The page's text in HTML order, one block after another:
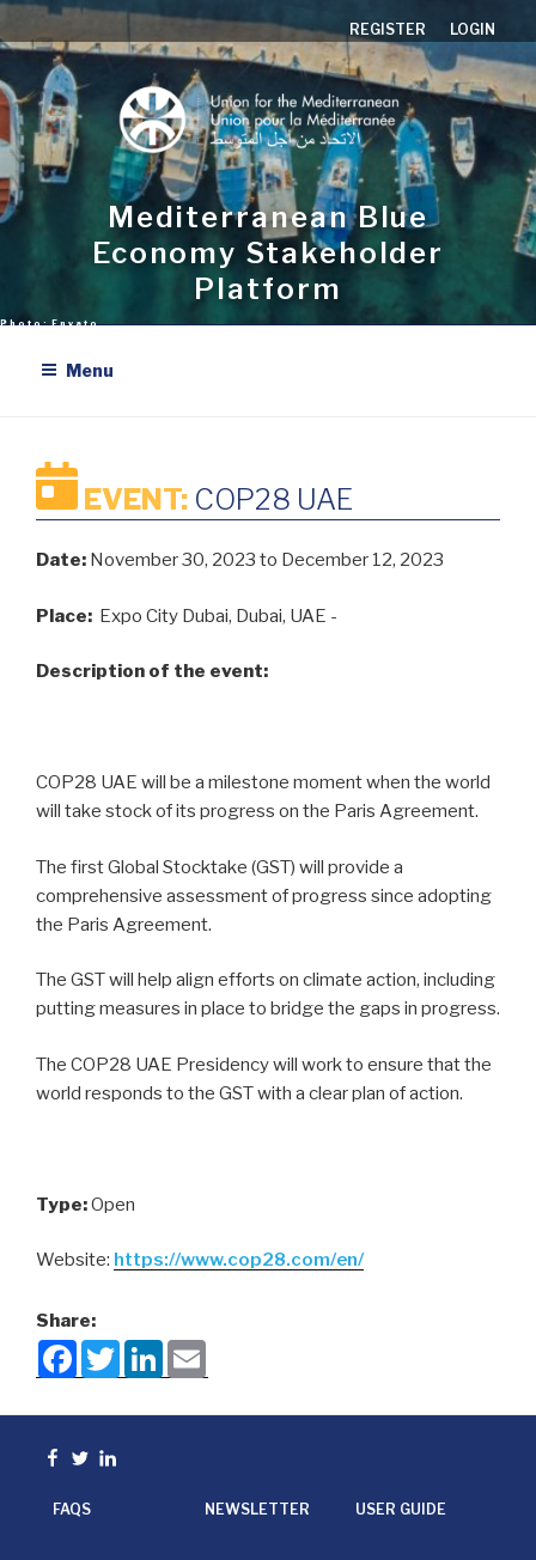
Skip
to
content
REGISTER LOGIN
Mediterranean Blue
Economy Stakeholder
Platform
Menu
EVENT: COP28 UAE
Date: November 30, 2023 to December 12, 2023
Place: Expo City Dubai, Dubai, UAE -
Description of the event:
COP28 UAE will be a milestone moment when the world
will take stock of its progress on the Paris Agreement.
The first Global Stocktake (GST) will provide a
comprehensive assessment of progress since adopting
the Paris Agreement.
The GST will help align efforts on climate action, including
putting measures in place to bridge the gaps in progress.
The COP28 UAE Presidency will work to ensure that the
world responds to the GST with a clear plan of action.
Type:Open
Website: https://www.cop28.com/en/
Share:
F
a
o
T
w
L
Facebook
Twitter
linkedin
FAQS NEWSLETTER USER GUIDE